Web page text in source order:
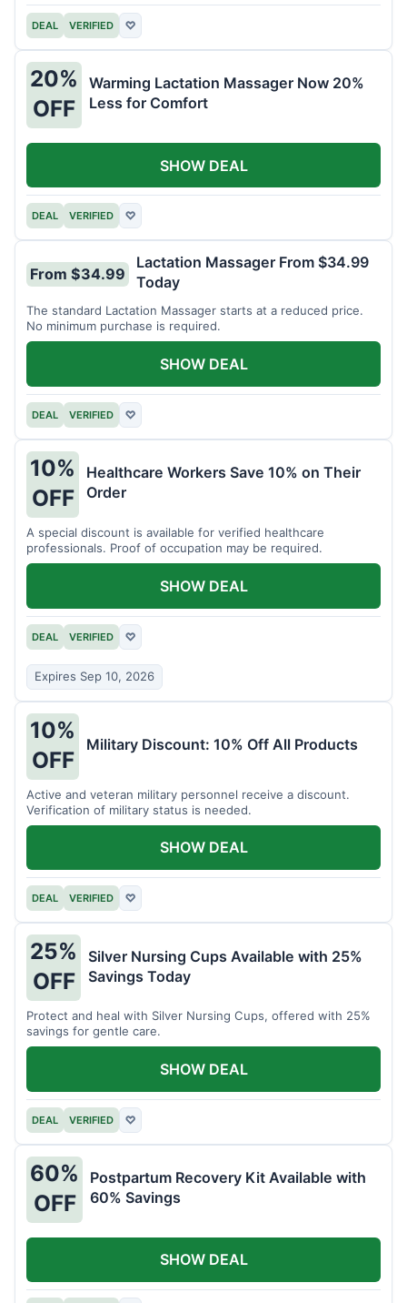
DEAL VERIFIED ♡
20%
OFF
Warming Lactation Massager Now 20%
Less for Comfort
DEAL VERIFIED ♡
SHOW DEAL
From $34.99
Lactation Massager From $34.99
Today
The standard Lactation Massager starts at a reduced price.
No minimum purchase is required.
DEAL VERIFIED ♡
SHOW DEAL
10%
OFF
Healthcare Workers Save 10% on Their
Order
A special discount is available for verified healthcare
professionals. Proof of occupation may be required.
DEAL VERIFIED ♡
Expires Sep 10, 2026
SHOW DEAL
10%
OFF
Military Discount: 10% Off All Products
Active and veteran military personnel receive a discount.
Verification of military status is needed.
DEAL VERIFIED ♡
SHOW DEAL
25%
OFF
Silver Nursing Cups Available with 25%
Savings Today
Protect and heal with Silver Nursing Cups, offered with 25%
savings for gentle care.
DEAL VERIFIED ♡
SHOW DEAL
60%
OFF
Postpartum Recovery Kit Available with
60% Savings
SHOW DEAL